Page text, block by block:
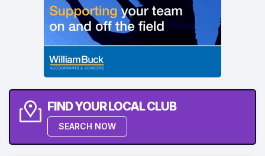
FIND YOUR LOCAL CLUB
SEARCH NOW